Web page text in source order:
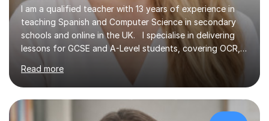
I am a qualified teacher with 13 years of experience in
teaching Spanish and Computer Science in secondary
schools and online in the UK. I specialise in delivering
lessons for GCSE and A-Level students, covering OCR,
AQA, IB, and Edexcel exam boards for both subjects. My
approach involves an initial consultation to assess each
student’s needs, followed by a supportive and
personalised plan that helps them achieve their
academic goals. During my sessions, I implement
Read more